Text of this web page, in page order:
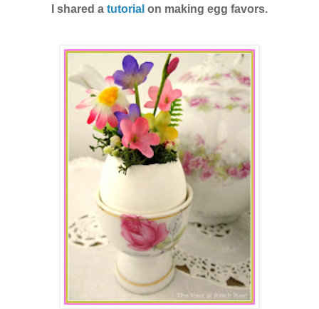
I shared a tutorial on making egg favors.